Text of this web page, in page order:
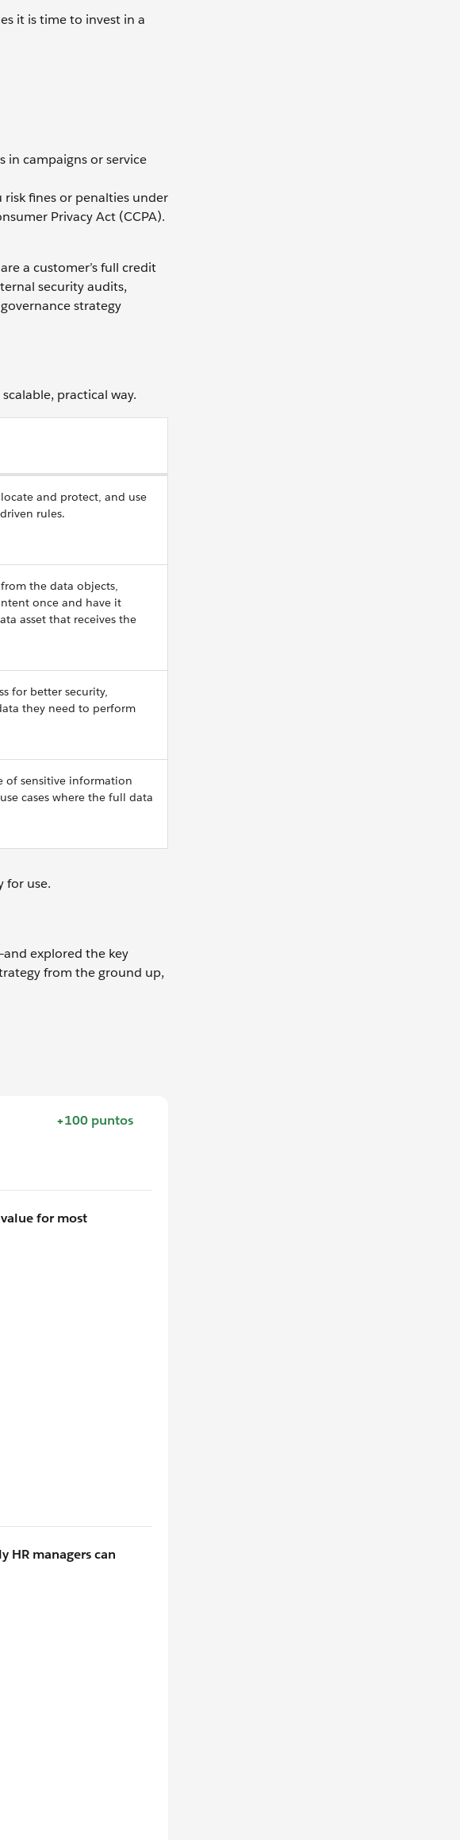
it is time to invest in a
in campaigns or service
fines or penalties under
Privacy Act (CCPA).
a customer’s full credit
security audits,
strategy
practical way.
and protect, and use
rules.
the data objects,
once and have it
asset that receives the
for better security,
they need to perform
of sensitive information
cases where the full data
for use.
explored the key
from the ground up,